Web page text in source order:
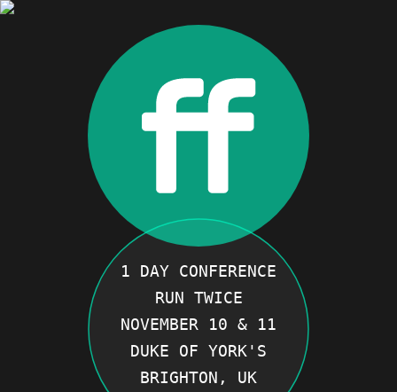
1 DAY CONFERENCE
RUN TWICE
NOVEMBER 10 & 11
DUKE OF YORK'S
BRIGHTON, UK